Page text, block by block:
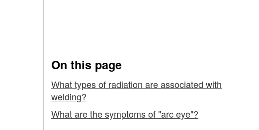
Radiation
Effects
On this page
What types of radiation are associated with
welding?
What are the symptoms of "arc eye"?